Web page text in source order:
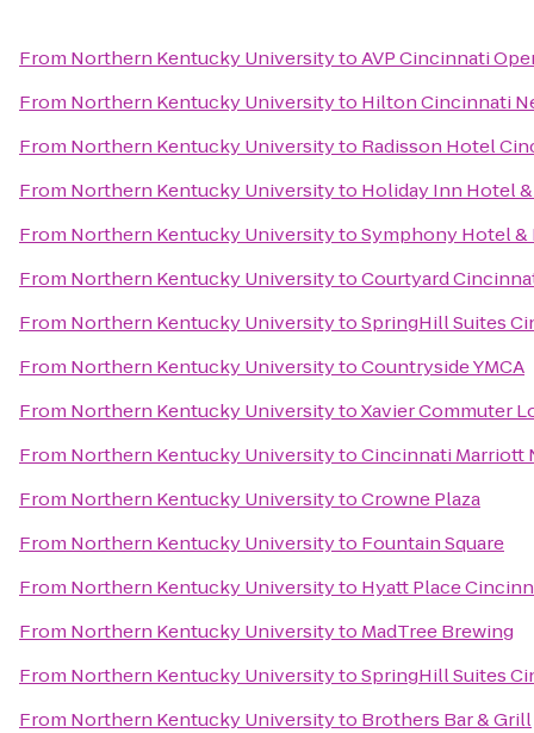
From Northern Kentucky UniversitytoAVP Cincinnati
From Northern Kentucky Universityto Hilton Cincinnati
From Northern Kentucky Universityto Radisson Hotel
From Northern Kentucky Universityto Holiday Inn Hotel
From Northern Kentucky UniversitytoSymphony Hotel &
From Northern Kentucky UniversitytoCourtyard
From Northern Kentucky UniversitytoSpringHill Suites
From Northern Kentucky UniversitytoCountryside YMCA
From Northern Kentucky UniversitytoXavier Commuter
From Northern Kentucky UniversitytoCincinnati Marriott
From Northern Kentucky UniversitytoCrowne Plaza
From Northern Kentucky Universityto Fountain Square
From Northern Kentucky Universityto Hyatt Place
From Northern Kentucky Universityto MadTree Brewing
From Northern Kentucky UniversitytoSpringHill Suites
From Northern Kentucky Universityto Brothers Bar & Grill